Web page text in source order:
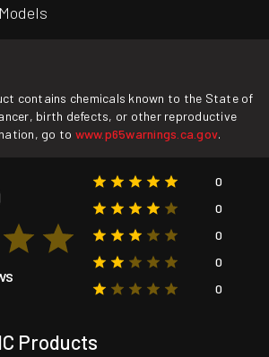
contains chemicals known to the State of
birth defects, or other reproductive
go to www.p65warnings.ca.gov.
0
0
0
0
0
Products